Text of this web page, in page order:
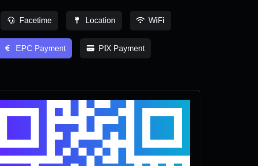
Facetime Location WiFi
EPC Payment PIX Payment